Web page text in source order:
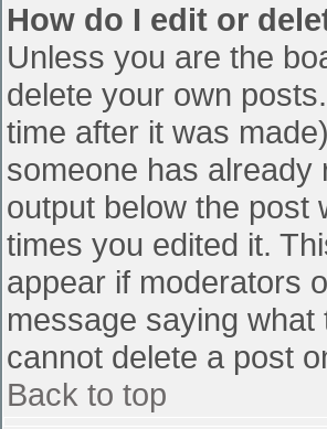
How do I edit or
Unless you are the
delete your own
time after it was
someone has already
output below the post
times you edited it.
appear if moderators
message saying
cannot delete a post
Back to top